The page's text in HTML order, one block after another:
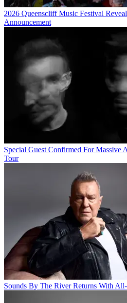
2026 Queenscliff Music Festival
Announcement
Special Guest Confirmed For Massive
Tour
Sounds By The River Returns With